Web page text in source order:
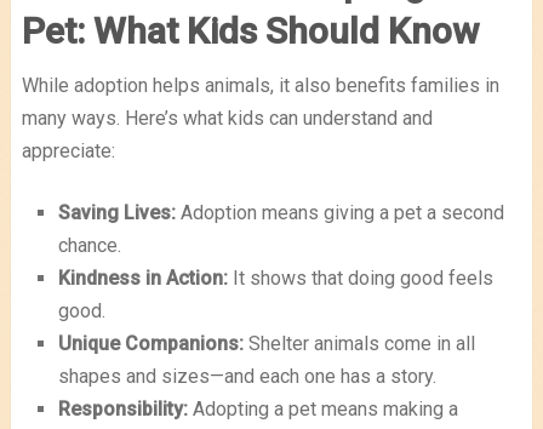
Pet: What Kids Should Know
While adoption helps animals, it also benefits families in
many ways. Here’s what kids can understand and
appreciate:
Saving Lives:Adoption means giving a pet a second
chance.
Kindness in Action:It shows that doing good feels
good.
Unique Companions:Shelter animals come in all
shapes and sizes—and each one has a story.
Responsibility:Adopting a pet means making a